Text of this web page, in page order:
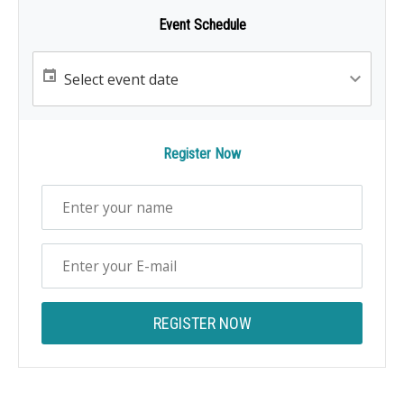
Event Schedule
Register Now
REGISTER NOW